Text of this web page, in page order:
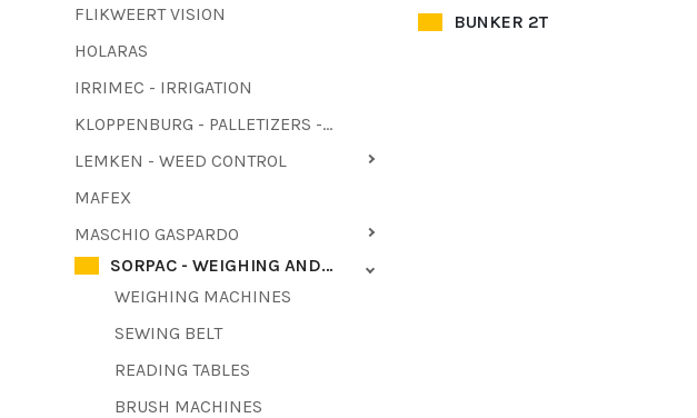
FLIKWEERT VISION
HOLARAS
IRRIMEC - IRRIGATION
KLOPPENBURG - PALLETIZERS - HAULM PULLER
LEMKEN - WEED CONTROL
MAFEX
MASCHIO GASPARDO
SORPAC - WEIGHING AND PACKAGING MACHINES
WEIGHING MACHINES
SEWING BELT
READING TABLES
BRUSH MACHINES
BUNKER 2T